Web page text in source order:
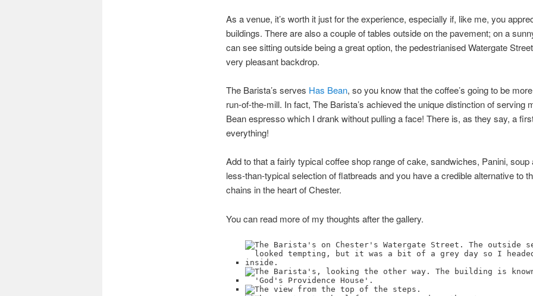
As a venue, it’s worth it just for the experience, especially if, like me, you
buildings. There are also a couple of tables outside on the pavement; on a
can see sitting outside being a great option, the pedestrianised Watergate
very pleasant backdrop.
The Barista’s serves Has Bean, so you know that the coffee’s going to be
run-of-the-mill. In fact, The Barista’s achieved the unique distinction of serving
Bean espresso which I drank without pulling a face! There is, as they say, a
everything!
Add to that a fairly typical coffee shop range of cake, sandwiches, Panini, soup
less-than-typical selection of flatbreads and you have a credible alternative to
chains in the heart of Chester.
You can read more of my thoughts after the gallery.